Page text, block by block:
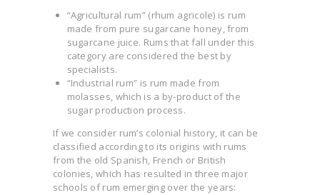
“Agricultural rum” (rhum agricole) is rum
made from pure sugarcane honey, from
sugarcane juice. Rums that fall under this
category are considered the best by
specialists.
“Industrial rum” is rum made from
molasses, which is a by-product of the
sugar production process.
If we consider rum’s colonial history, it can be
classified according to its origins with rums
from the old Spanish, French or British
colonies, which has resulted in three major
schools of rum emerging over the years: